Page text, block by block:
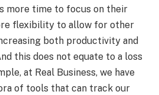
more time to focus on their
flexibility to allow for other
both productivity and
this does not equate to a loss
at Real Business, we have
of tools that can track our